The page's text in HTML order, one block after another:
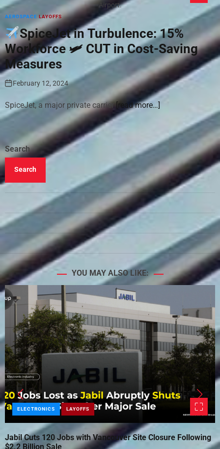
Airport.
AEROSPACE LAYOFFS
SpiceJet in Turbulence: 15%
Workforce 🛩 CUT in Cost-Saving
Measures
February 12, 2024
SpiceJet, a major private carrier[read more…]
Search
Search
YOU MAY ALSO LIKE:
ELECTRONICS LAYOFFS
Jabil Cuts 120 Jobs with Vancouver Site Closure Following
$2.2 Billion Sale